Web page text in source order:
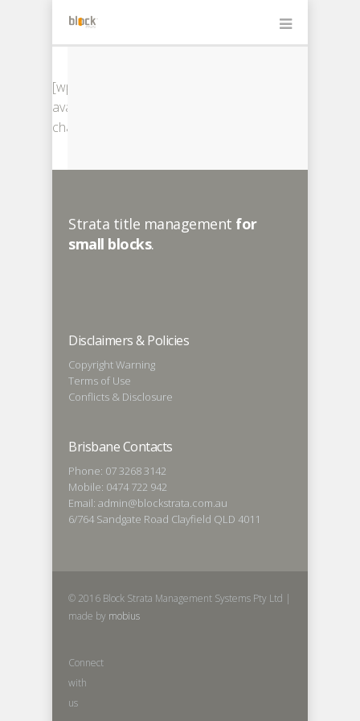
[wps-
avatar-
change]
Strata title management for
small blocks.
Disclaimers & Policies
Copyright Warning
Terms of Use
Conflicts & Disclosure
Brisbane Contacts
Phone: 07 3268 3142
Mobile: 0474 722 942
Email: admin@blockstrata.com.au
6/764 Sandgate Road Clayfield QLD 4011
© 2016 Block Strata Management Systems Pty Ltd |
made by mobius
Connect
with
us